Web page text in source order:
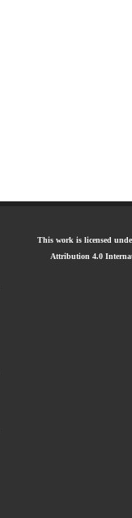
This work is licensed
Attribution 4.0